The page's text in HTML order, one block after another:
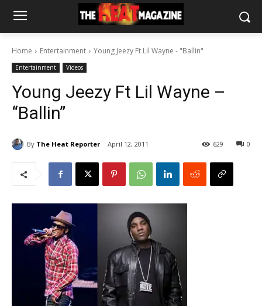
Home Entertainment Young Jeezy Ft Lil Wayne - "Ballin"
Entertainment Videos
Young Jeezy Ft Lil Wayne –
“Ballin”
By The Heat Reporter April 12, 2011 0
629